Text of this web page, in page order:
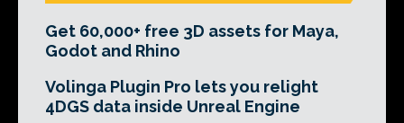
Get 60,000+ free 3D assets for Maya,
Godot and Rhino
Volinga Plugin Pro lets you relight
4DGS data inside Unreal Engine